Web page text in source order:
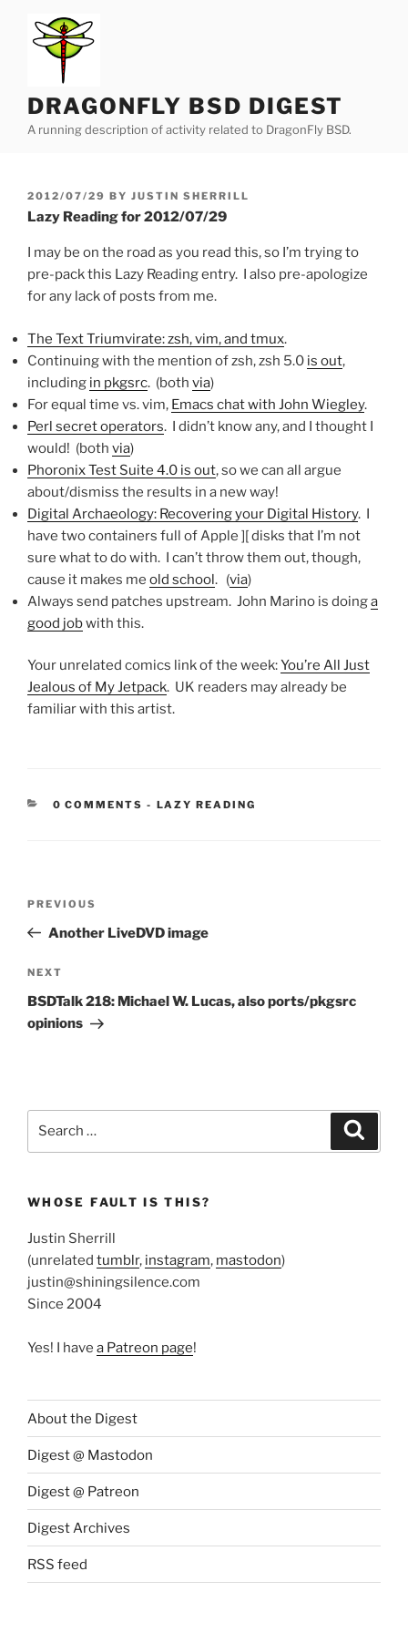
content
DRAGONFLY BSD DIGEST
A running description of activity related to DragonFly BSD.
POSTED
ON
2012/07/29 BY JUSTIN SHERRILL
Lazy Reading for 2012/07/29
I may be on the road as you read this, so I’m trying to
pre-pack this Lazy Reading entry. I also pre-apologize
for any lack of posts from me.
The Text Triumvirate: zsh, vim, and tmux.
Continuing with the mention of zsh, zsh 5.0 is out,
including in pkgsrc. (both via)
For equal time vs. vim, Emacs chat with John Wiegley.
Perl secret operators. I didn’t know any, and I thought I
would! (both via)
Phoronix Test Suite 4.0 is out, so we can all argue
about/dismiss the results in a new way!
Digital Archaeology: Recovering your Digital History. I
have two containers full of Apple ][ disks that I’m not
sure what to do with. I can’t throw them out, though,
cause it makes me old school. (via)
Always send patches upstream. John Marino is doinga
good jobwith this.
Your unrelated comics link of the week:You’re All Just
Jealous of My Jetpack. UK readers may already be
familiar with this artist.
0 COMMENTS - CATEGORIES:
LAZY READING
Previous
Post
PREVIOUS
Another LiveDVD image
Next
Post
NEXT
BSDTalk 218: Michael W. Lucas, also ports/pkgsrc
opinions
WHOSE FAULT IS THIS?
Justin Sherrill
(unrelated tumblr, instagram, mastodon)
justin@shiningsilence.com
Since 2004
Yes! I have a Patreon page!
About the Digest
Digest @ Mastodon
Digest @ Patreon
Digest Archives
RSS feed